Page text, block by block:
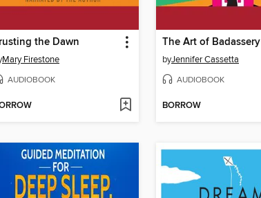
the Dawn
Mary Firestone
AUDIOBOOK
The Art of Badassery
byJennifer Cassetta
AUDIOBOOK
BORROW